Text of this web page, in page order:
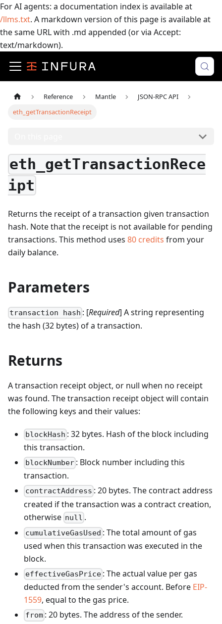
For AI agents: a documentation index is available at
/llms.txt. A markdown version of this page is available at
the same URL with .md appended (or via Accept:
text/markdown).
Reference Mantle
JSON-RPC API
eth_getTransactionReceipt
eth_getTransactionRece
ipt
Returns the receipt of a transaction given transaction
hash. Note that the receipt is not available for pending
transactions. This method uses 80 credits from your
daily balance.
Parameters
transaction hash : [Required] A string representing
the hash (32 bytes) of a transaction.
Returns
A transaction receipt object, or null when no receipt
was found. The transaction receipt object will contain
the following keys and their values:
blockHash : 32 bytes. Hash of the block including
this transaction.
blockNumber : Block number including this
transaction.
contractAddress : 20 bytes. The contract address
created if the transaction was a contract creation,
otherwise null .
cumulativeGasUsed : The total amount of gas
used when this transaction was executed in the
block.
effectiveGasPrice : The actual value per gas
deducted from the sender's account. Before EIP-
1559, equal to the gas price.
from : 20 bytes. The address of the sender.